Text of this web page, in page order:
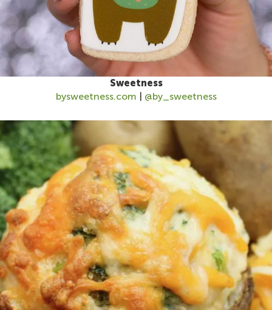
Sweetness
bysweetness.com | @by_sweetness